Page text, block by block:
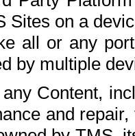
Sites on a
all or any
by multiple
Content,
and